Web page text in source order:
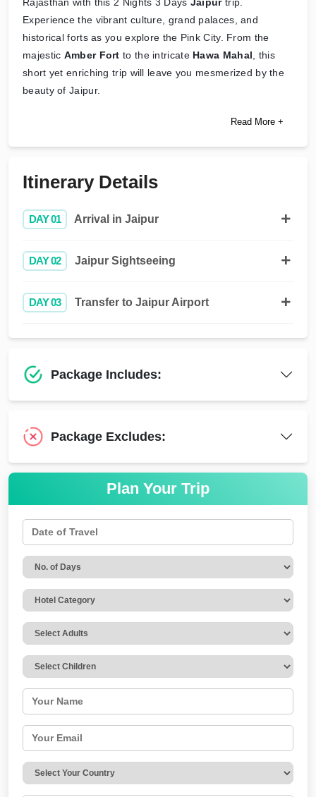
Experience the vibrant culture, grand palaces, and
historical forts as you explore the Pink City. From the
majestic Amber Fort to the intricate Hawa Mahal , this
short yet enriching trip will leave you mesmerized by the
beauty of Jaipur.
Read More +
Itinerary Details
DAY 01 Arrival in Jaipur
DAY 02 Jaipur Sightseeing
DAY 03 Transfer to Jaipur Airport
Package Includes:
Package Excludes:
Plan Your Trip